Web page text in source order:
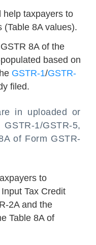
help taxpayers to
(Table 8A values).
8A of the
based on
GSTR-1/GSTR-
filed.
in uploaded or
1/GSTR-5,
of Form GSTR-
to
Tax Credit
2A and the
Table 8A of